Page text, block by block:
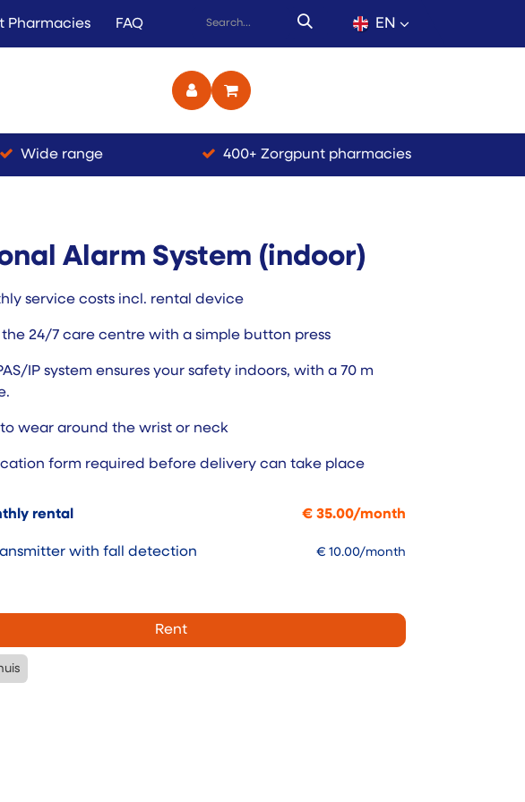
Pharmacies FAQ EN
Wide range 400+ Zorgpunt pharmacies
Alarm System (indoor)
service costs incl. rental device
24/7 care centre with a simple button press
IP system ensures your safety indoors, with a 70 m
to wear around the wrist or neck
form required before delivery can take place
rental € 35.00/month
with fall detection € 10.00/month
Rent